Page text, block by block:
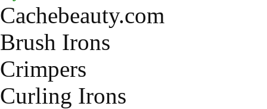
Cachebeauty.com
Brush Irons
Crimpers
Curling Irons